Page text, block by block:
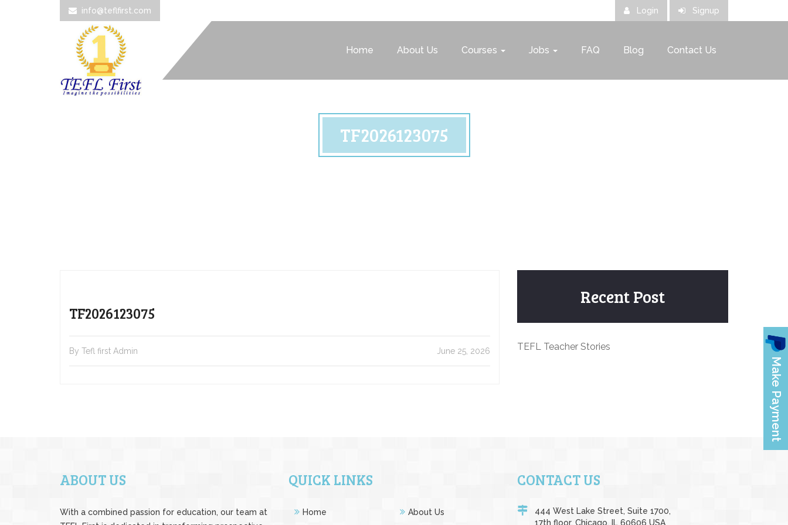
info@teflfirst.com Login Signup
Home About Us Courses Jobs FAQ Blog Contact Us
TF2026123075
TF2026123075
By Tefl first Admin June 25, 2026
Recent Post
TEFL Teacher Stories
ABOUT US
With a combined passion for education, our team at
QUICK LINKS
Home About Us
CONTACT US
444 West Lake Street, Suite 1700,
17th floor, Chicago, IL 60606 USA